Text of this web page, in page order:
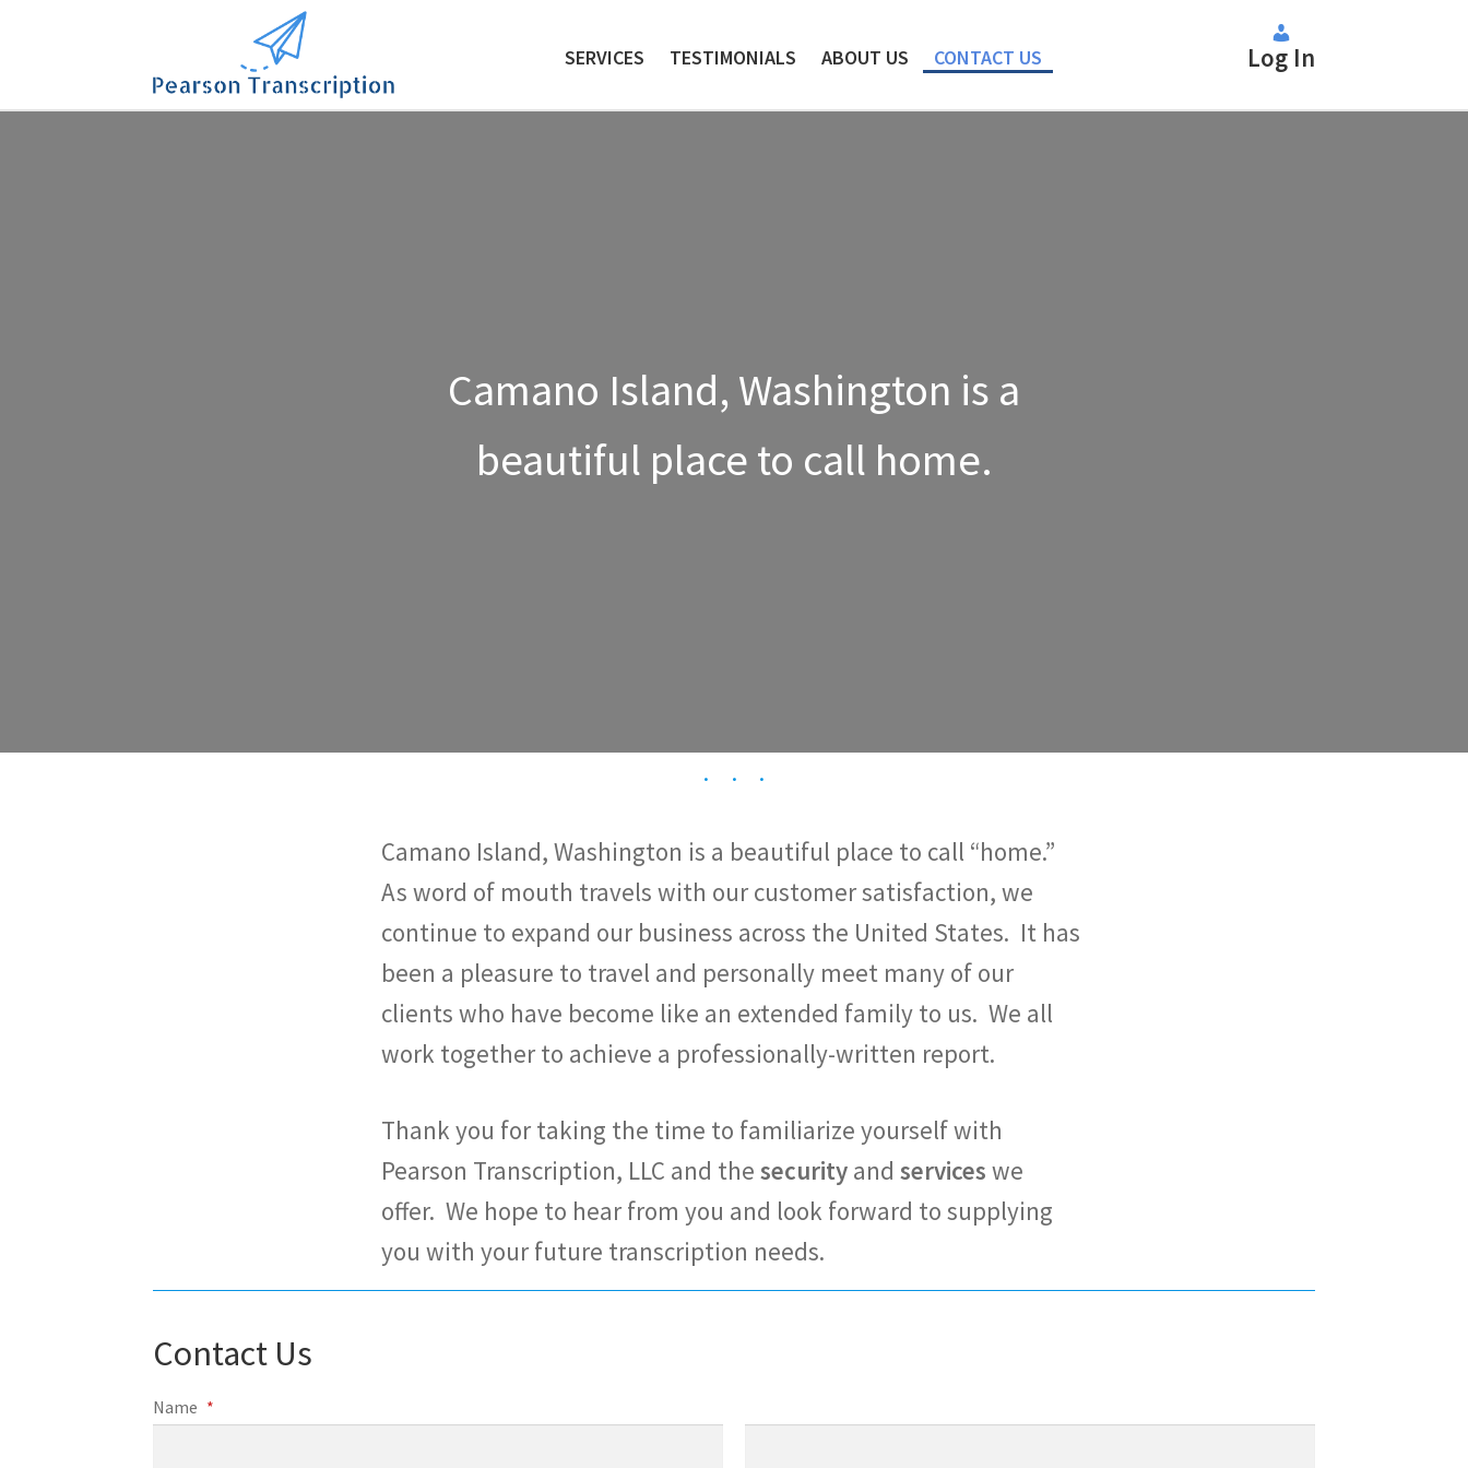
navigation
contentSERVICES TESTIMONIALS ABOUT US CONTACT US Log In
Contact Us
Camano Island, Washington is a
beautiful place to call home.
Camano Island, Washington is a beautiful place to call “home.”
As word of mouth travels with our customer satisfaction, we
continue to expand our business across the United States. It has
been a pleasure to travel and personally meet many of our
clients who have become like an extended family to us. We all
work together to achieve a professionally-written report.
Thank you for taking the time to familiarize yourself with
Pearson Transcription, LLC and thesecurity andservices we
offer. We hope to hear from you and look forward to supplying
you with your future transcription needs.
Contact Us
Name *